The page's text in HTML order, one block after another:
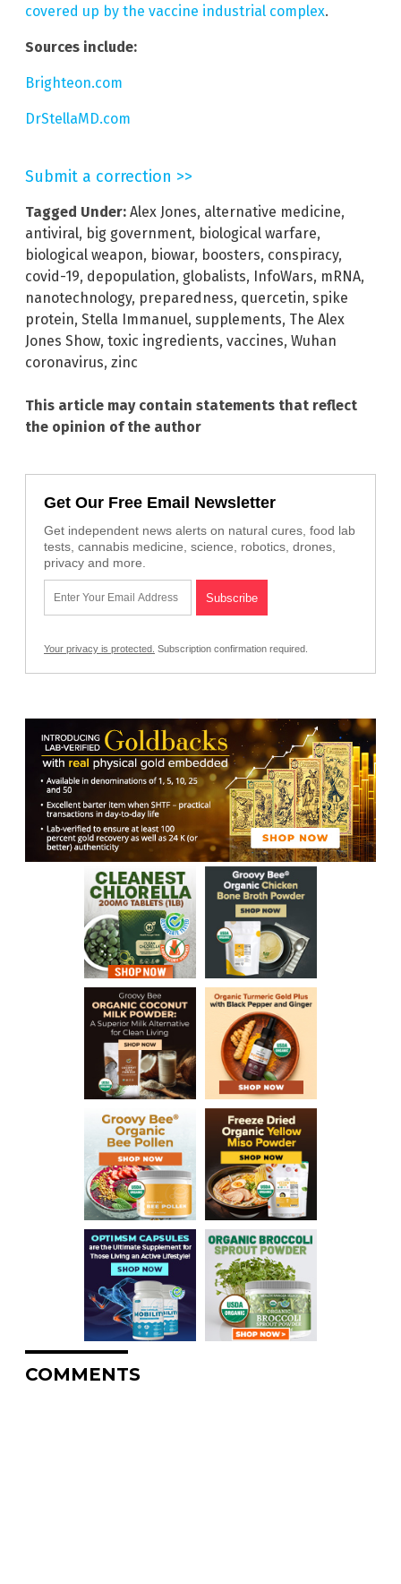
covered up by the vaccine industrial complex.
Sources include:
Brighteon.com
DrStellaMD.com
Submit a correction >>
Tagged Under: Alex Jones, alternative medicine,
antiviral, big government, biological warfare,
biological weapon, biowar, boosters, conspiracy,
covid-19, depopulation, globalists, InfoWars, mRNA,
nanotechnology, preparedness, quercetin, spike
protein, Stella Immanuel, supplements, The Alex
Jones Show, toxic ingredients, vaccines, Wuhan
coronavirus, zinc
This article may contain statements that reflect
the opinion of the author
Get Our Free Email Newsletter
Get independent news alerts on natural cures, food lab
tests, cannabis medicine, science, robotics, drones,
privacy and more.
Your privacy is protected. Subscription confirmation required.
COMMENTS